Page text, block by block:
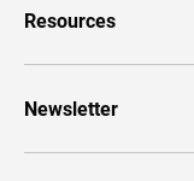
Resources
Newsletter